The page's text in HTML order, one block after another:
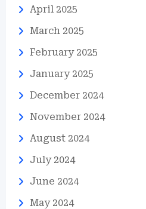
April 2025
March 2025
February 2025
January 2025
December 2024
November 2024
August 2024
July 2024
June 2024
May 2024